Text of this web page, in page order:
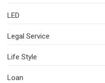
LED
Legal Service
Life Style
Loan